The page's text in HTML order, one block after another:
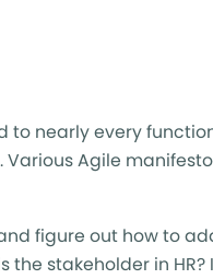
nearly every
Agile
figure out how to
the stakeholder in